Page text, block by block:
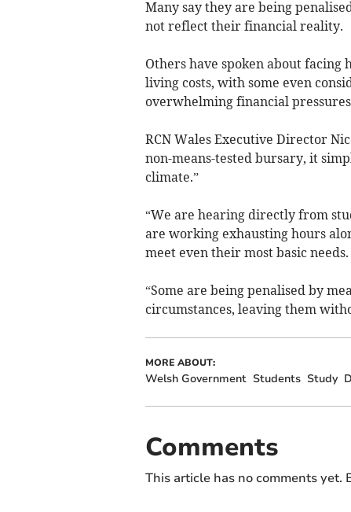
Many say they are being
not reflect their financial reality.
Others have spoken about
living costs, with some even
overwhelming financial
RCN Wales Executive Director
non-means-tested bursary, it
climate.”
“We are hearing directly from
are working exhausting hours
meet even their most basic needs.
“Some are being penalised by
circumstances, leaving them
MORE ABOUT:
Welsh Government Students Study
Comments
This article has no comments yet.